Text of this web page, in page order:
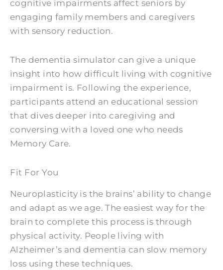
cognitive impairments affect seniors by
engaging family members and caregivers
with sensory reduction.
The dementia simulator can give a unique
insight into how difficult living with cognitive
impairment is. Following the experience,
participants attend an educational session
that dives deeper into caregiving and
conversing with a loved one who needs
Memory Care.
Fit For You
Neuroplasticity is the brains’ ability to change
and adapt as we age. The easiest way for the
brain to complete this process is through
physical activity. People living with
Alzheimer’s and dementia can slow memory
loss using these techniques.